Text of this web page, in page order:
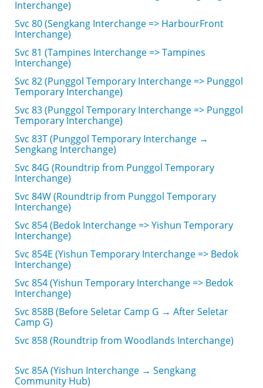
Interchange)
Svc 80 (Sengkang Interchange => HarbourFront
Interchange)
Svc 81 (Tampines Interchange => Tampines
Interchange)
Svc 82 (Punggol Temporary Interchange => Punggol
Temporary Interchange)
Svc 83 (Punggol Temporary Interchange => Punggol
Temporary Interchange)
Svc 83T (Punggol Temporary Interchange →
Sengkang Interchange)
Svc 84G (Roundtrip from Punggol Temporary
Interchange)
Svc 84W (Roundtrip from Punggol Temporary
Interchange)
Svc 854 (Bedok Interchange => Yishun Temporary
Interchange)
Svc 854E (Yishun Temporary Interchange => Bedok
Interchange)
Svc 854 (Yishun Temporary Interchange => Bedok
Interchange)
Svc 858B (Before Seletar Camp G → After Seletar
Camp G)
Svc 858 (Roundtrip from Woodlands Interchange)
Svc 85A (Yishun Interchange → Sengkang
Community Hub)